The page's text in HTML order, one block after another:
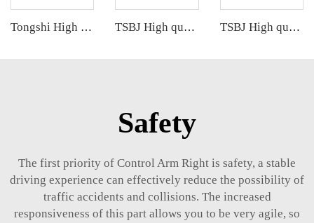
Tongshi High quality wholesale manufacturer ball joint for MITSUBISHI PAJERO OE MB860829 TSBJ High quality wholesale manufacturer front stabilizer link for BMW X3 F25 (2010-) OE 31306787163 31306787164 TSBJ High quality wholesale manufacturer tie rod end for Mercedes C series W203 OE 2033303903 2033301903 2033302303
Safety
The first priority of Control Arm Right is safety, a stable
driving experience can effectively reduce the possibility of
traffic accidents and collisions. The increased
responsiveness of this part allows you to be very agile, so